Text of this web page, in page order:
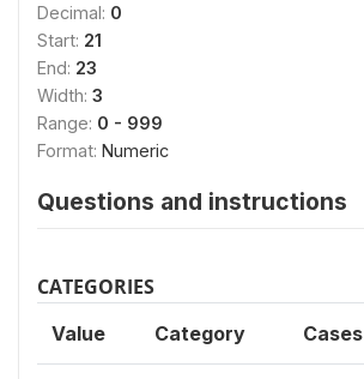
Decimal: 0
Start: 21
End: 23
Width: 3
Range: 0 - 999
Format: Numeric
Questions and instructions
CATEGORIES
Value Category Cases